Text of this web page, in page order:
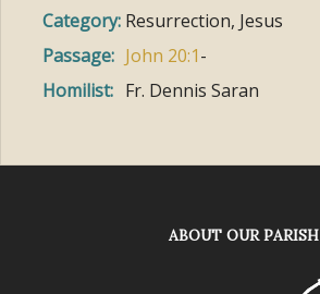
Category: Resurrection, Jesus
Passage: John 20:1-
Homilist: Fr. Dennis Saran
ABOUT OUR PARISH